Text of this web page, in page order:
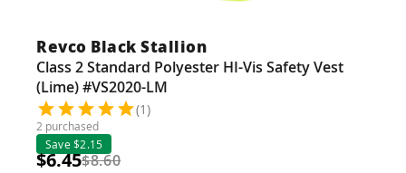
Revco Black Stallion
Class 2 Standard Polyester HI-Vis Safety Vest
(Lime) #VS2020-LM
(1)
2 purchased
Save $2.15
$6.45$8.60